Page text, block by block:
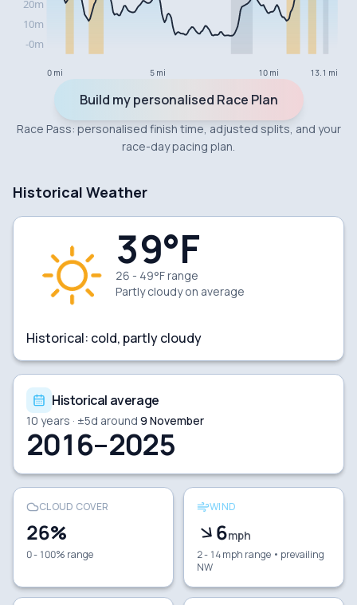
0 mi 5 mi 10 mi 13.1 mi
Build my personalised Race Plan
Race Pass: personalised finish time, adjusted splits, and your
race-day pacing plan.
Historical Weather
39°F
26 - 49°F range
Partly cloudyon average
Historical: cold, partly cloudy
Historical average
10 years · ±5d around 9 November
2016–2025
CLOUD COVER
26%
0 - 100% range
WIND
6mph
2 - 14 mph range • prevailing
NW